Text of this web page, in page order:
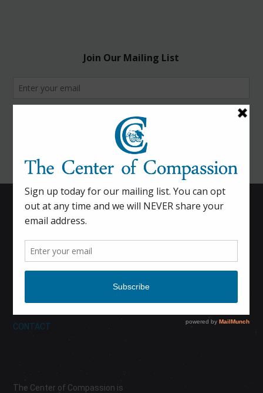
HOME
CALENDAR
ABOUT
CONTACT
The Center of Compassion is